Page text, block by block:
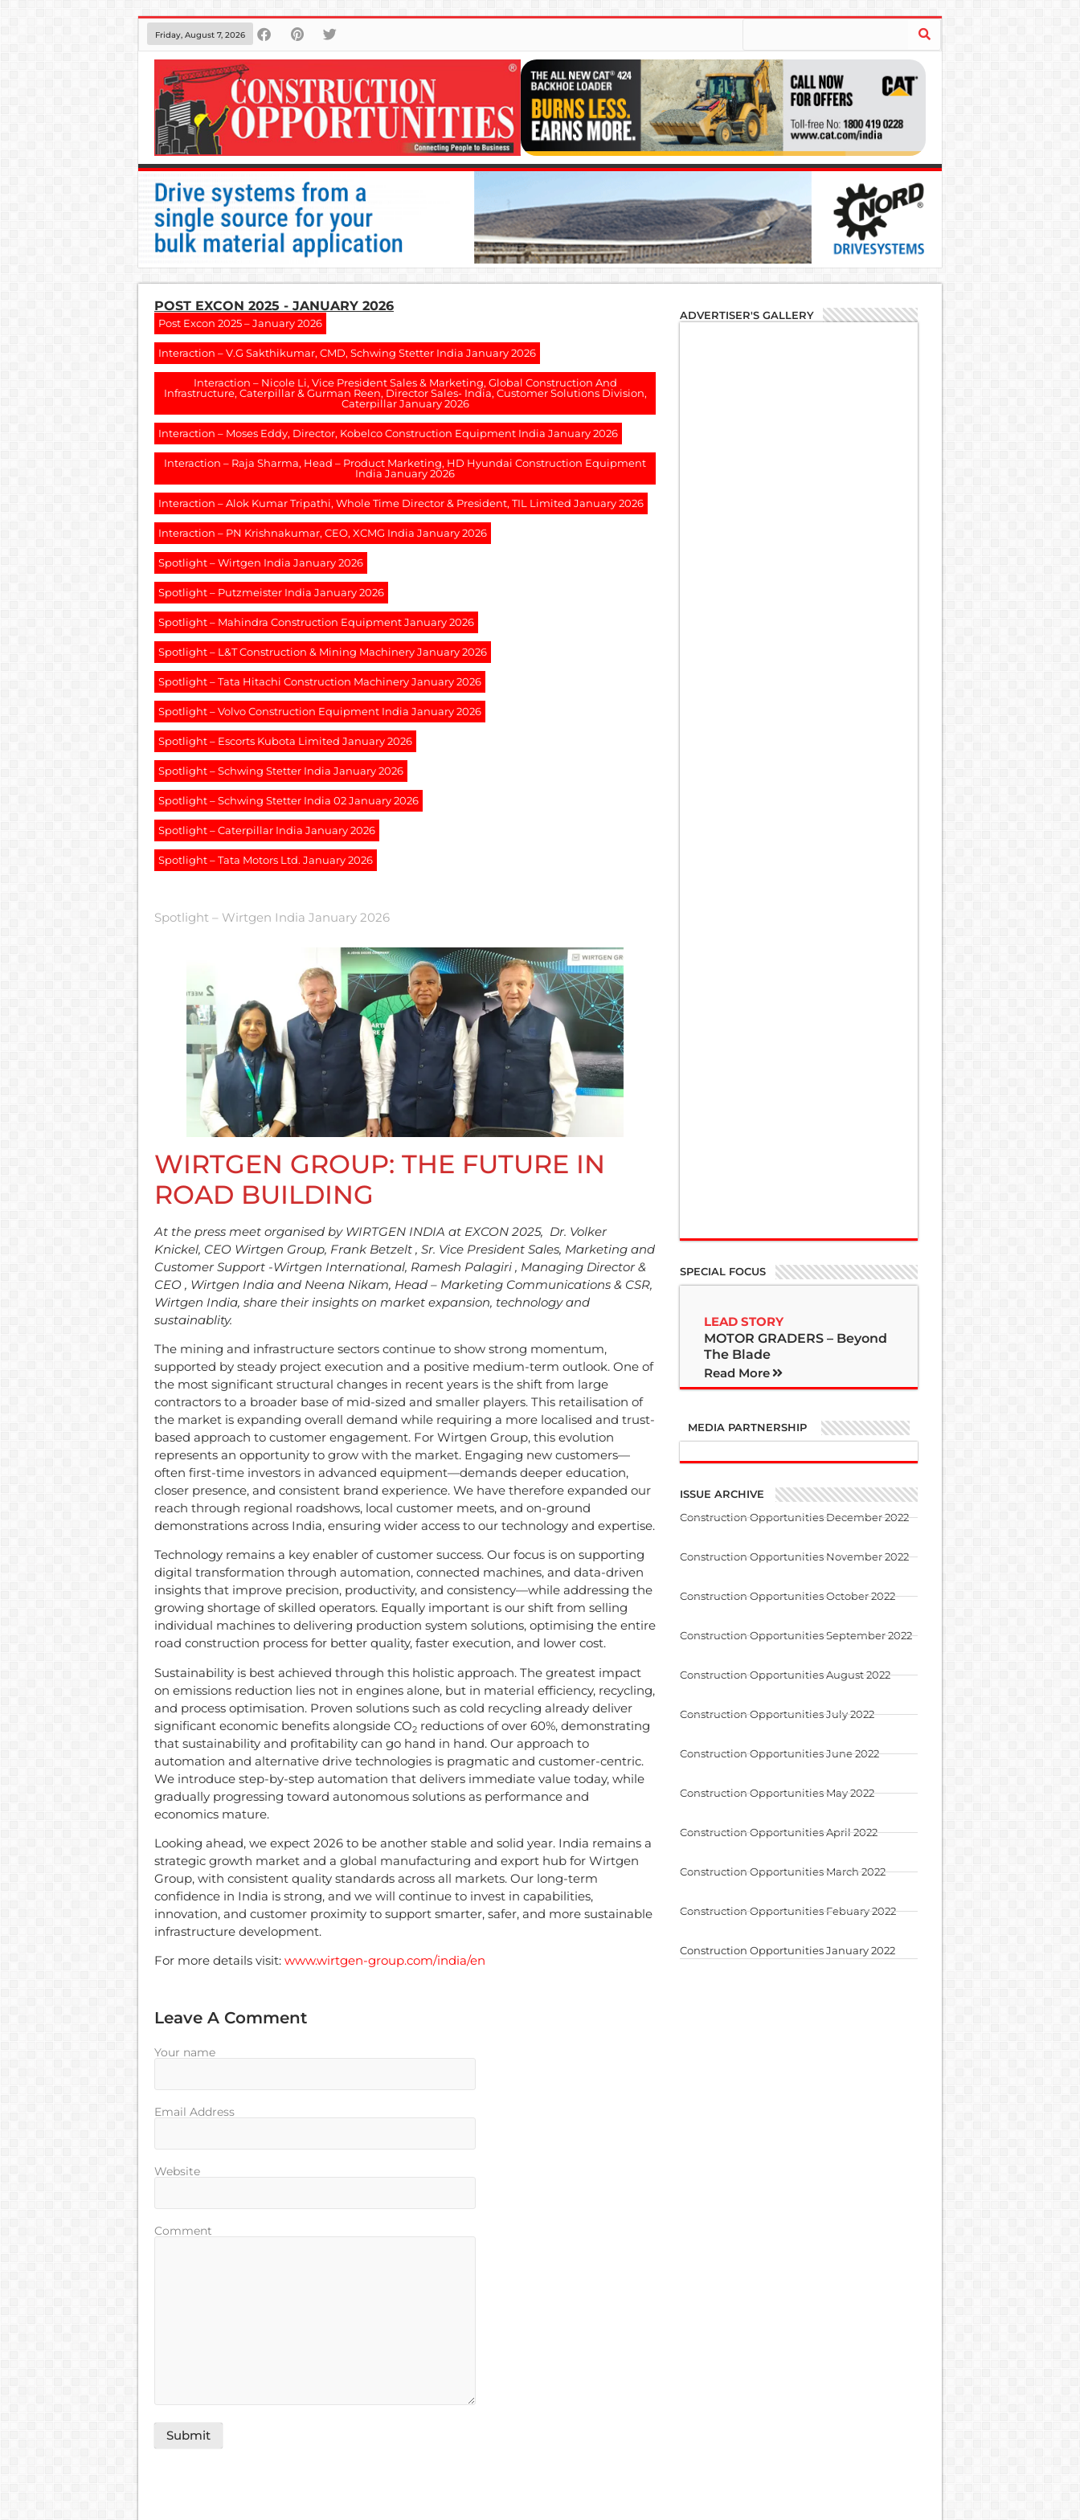
Friday, August 7, 2026
POST EXCON 2025 - JANUARY 2026
Post Excon 2025 – January 2026
Interaction – V.G Sakthikumar, CMD, Schwing Stetter India January 2026
Interaction – Nicole Li, Vice President Sales & Marketing, Global Construction And
Infrastructure, Caterpillar & Gurman Reen, Director Sales- India, Customer Solutions Division,
Caterpillar January 2026
Interaction – Moses Eddy, Director, Kobelco Construction Equipment India January 2026
Interaction – Raja Sharma, Head – Product Marketing, HD Hyundai Construction Equipment
India January 2026
Interaction – Alok Kumar Tripathi, Whole Time Director & President, TIL Limited January 2026
Interaction – PN Krishnakumar, CEO, XCMG India January 2026
Spotlight – Wirtgen India January 2026
Spotlight – Putzmeister India January 2026
Spotlight – Mahindra Construction Equipment January 2026
Spotlight – L&T Construction & Mining Machinery January 2026
Spotlight – Tata Hitachi Construction Machinery January 2026
Spotlight – Volvo Construction Equipment India January 2026
Spotlight – Escorts Kubota Limited January 2026
Spotlight – Schwing Stetter India January 2026
Spotlight – Schwing Stetter India 02 January 2026
Spotlight – Caterpillar India January 2026
Spotlight – Tata Motors Ltd. January 2026
Spotlight – Wirtgen India January 2026
WIRTGEN GROUP: THE FUTURE IN
ROAD BUILDING
At the press meet organised by WIRTGEN INDIA at EXCON 2025, Dr. Volker
Knickel, CEO Wirtgen Group, Frank Betzelt , Sr. Vice President Sales, Marketing and
Customer Support -Wirtgen International, Ramesh Palagiri , Managing Director &
CEO , Wirtgen India and Neena Nikam, Head – Marketing Communications & CSR,
Wirtgen India, share their insights on market expansion, technology and
sustainablity.
The mining and infrastructure sectors continue to show strong momentum,
supported by steady project execution and a positive medium-term outlook. One of
the most significant structural changes in recent years is the shift from large
contractors to a broader base of mid-sized and smaller players. This retailisation of
the market is expanding overall demand while requiring a more localised and trust-
based approach to customer engagement. For Wirtgen Group, this evolution
represents an opportunity to grow with the market. Engaging new customers—
often first-time investors in advanced equipment—demands deeper education,
closer presence, and consistent brand experience. We have therefore expanded our
reach through regional roadshows, local customer meets, and on-ground
demonstrations across India, ensuring wider access to our technology and expertise.
Technology remains a key enabler of customer success. Our focus is on supporting
digital transformation through automation, connected machines, and data-driven
insights that improve precision, productivity, and consistency—while addressing the
growing shortage of skilled operators. Equally important is our shift from selling
individual machines to delivering production system solutions, optimising the entire
road construction process for better quality, faster execution, and lower cost.
Sustainability is best achieved through this holistic approach. The greatest impact
on emissions reduction lies not in engines alone, but in material efficiency, recycling,
and process optimisation. Proven solutions such as cold recycling already deliver
significant economic benefits alongside CO2 reductions of over 60%, demonstrating
that sustainability and profitability can go hand in hand. Our approach to
automation and alternative drive technologies is pragmatic and customer-centric.
We introduce step-by-step automation that delivers immediate value today, while
gradually progressing toward autonomous solutions as performance and
economics mature.
Looking ahead, we expect 2026 to be another stable and solid year. India remains a
strategic growth market and a global manufacturing and export hub for Wirtgen
Group, with consistent quality standards across all markets. Our long-term
confidence in India is strong, and we will continue to invest in capabilities,
innovation, and customer proximity to support smarter, safer, and more sustainable
infrastructure development.
For more details visit: www.wirtgen-group.com/india/en
Leave A Comment
Your name
Email Address
Website
Comment
ADVERTISER'S GALLERY
SPECIAL FOCUS
LEAD STORY
MOTOR GRADERS – Beyond
The Blade
Read More
MEDIA PARTNERSHIP
ISSUE ARCHIVE
Construction Opportunities December 2022
Construction Opportunities November 2022
Construction Opportunities October 2022
Construction Opportunities September 2022
Construction Opportunities August 2022
Construction Opportunities July 2022
Construction Opportunities June 2022
Construction Opportunities May 2022
Construction Opportunities April 2022
Construction Opportunities March 2022
Construction Opportunities Febuary 2022
Construction Opportunities January 2022